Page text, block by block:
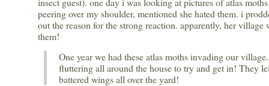
peering over my shoulder, mentioned she hated them. i
out the reason for the strong reaction. apparently, her village
them!
One year we had these atlas moths invading our
fluttering all around the house to try and get in! They
battered wings all over the yard!